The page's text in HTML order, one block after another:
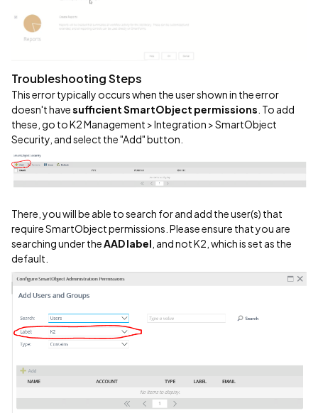
Troubleshooting Steps
This error typically occurs when the user shown in the error
doesn't havesufficient SmartObject permissions . To add
these, go to K2 Management > Integration > SmartObject
Security, and select the "Add" button.
There, you will be able to search for and add the user(s) that
require SmartObject permissions. Please ensure that you are
searching under the AAD label , and not K2, which is set as the
default.